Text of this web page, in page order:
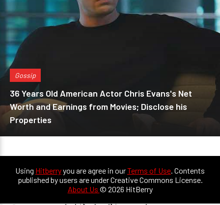
Gossip
36 Years Old American Actor Chris Evans's Net
Worth and Earnings from Movies; Disclose his
Properties
Using Hitberryyou are agree in ourTerms of Use. Contents
published by users are under Creative Commons License.
About Us © 2026 HitBerry